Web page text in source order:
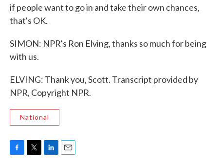
if people want to go in and take their own chances,
that's OK.
SIMON: NPR's Ron Elving, thanks so much for being
with us.
ELVING: Thank you, Scott. Transcript provided by
NPR, Copyright NPR.
National